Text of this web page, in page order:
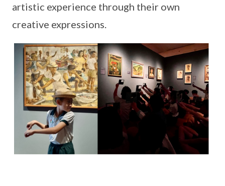
artistic experience through their own
creative expressions.